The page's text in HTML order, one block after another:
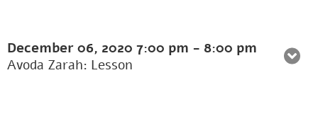
December 06, 2020 7:00 pm - 8:00 pm
Avoda Zarah: Lesson